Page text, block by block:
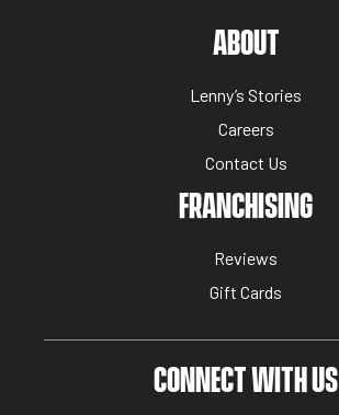
ABOUT
Lenny’s Stories
Careers
Contact Us
NUTRITION MENUFRANCHISING
Reviews
Gift Cards
CONNECT WITH US